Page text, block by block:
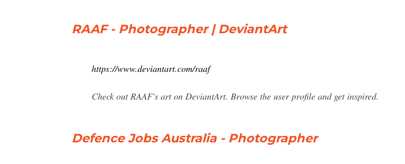
RAAF - Photographer | DeviantArt
https://www.deviantart.com/raaf
Check out RAAF's art on DeviantArt. Browse the user profile and get inspired.
Defence Jobs Australia - Photographer